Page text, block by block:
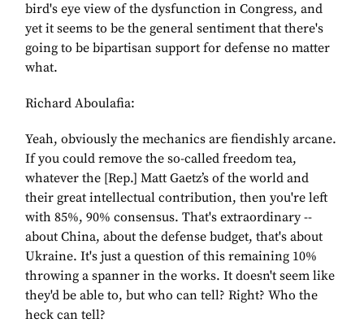
bird's eye view of the dysfunction in Congress, and
yet it seems to be the general sentiment that there's
going to be bipartisan support for defense no matter
what.
Richard Aboulafia:
Yeah, obviously the mechanics are fiendishly arcane.
If you could remove the so-called freedom tea,
whatever the [Rep.] Matt Gaetz’s of the world and
their great intellectual contribution, then you're left
with 85%, 90% consensus. That's extraordinary --
about China, about the defense budget, that's about
Ukraine. It's just a question of this remaining 10%
throwing a spanner in the works. It doesn't seem like
they'd be able to, but who can tell? Right? Who the
heck can tell?